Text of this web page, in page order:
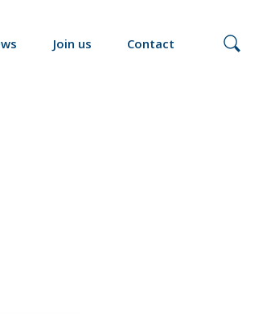
Join us Contact